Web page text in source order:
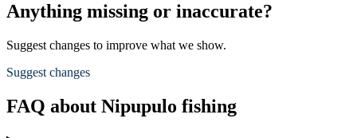
Anything missing or inaccurate?
Suggest changes to improve what we show.
Suggest changes
FAQ about Nipupulo fishing